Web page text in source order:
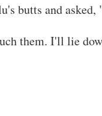
butts and
them. I'll lie